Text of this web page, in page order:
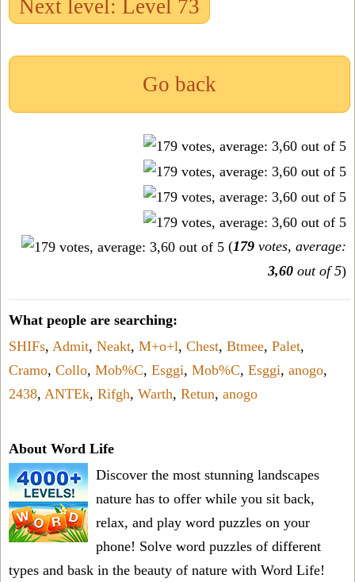
Next level: Level 73
Go back
(179 votes, average:
3,60 out of 5)
What people are searching:
SHIFs, Admit, Neakt, M+o+l, Chest, Btmee, Palet,
Cramo, Collo, Mob%C, Esggi, Mob%C, Esggi, anogo,
2438, ANTEk, Rifgh, Warth, Retun, anogo
About Word Life
Discover the most stunning landscapes
nature has to offer while you sit back,
relax, and play word puzzles on your
phone! Solve word puzzles of different
types and bask in the beauty of nature with Word Life!